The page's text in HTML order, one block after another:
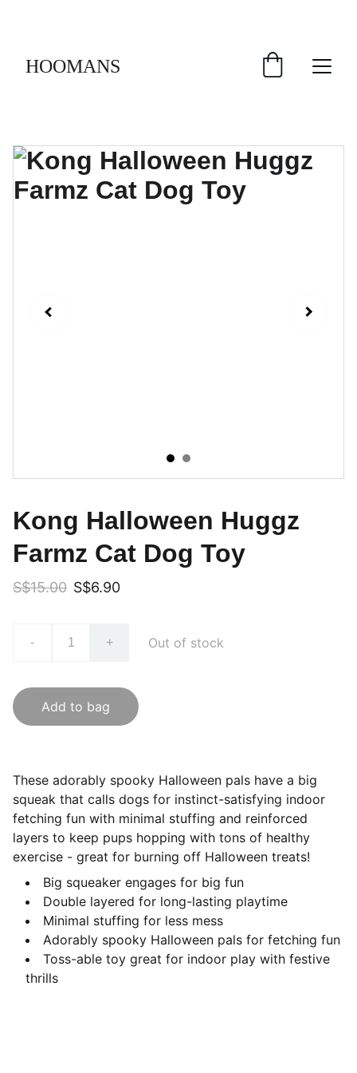
HOOMANS
Kong Halloween Huggz
Farmz Cat Dog Toy
S$15.00 S$6.90
- + Out of stock
Add to bag
These adorably spooky Halloween pals have a big
squeak that calls dogs for instinct-satisfying indoor
fetching fun with minimal stuffing and reinforced
layers to keep pups hopping with tons of healthy
exercise - great for burning off Halloween treats!
Big squeaker engages for big fun
Double layered for long-lasting playtime
Minimal stuffing for less mess
Adorably spooky Halloween pals for fetching fun
Toss-able toy great for indoor play with festive
thrills